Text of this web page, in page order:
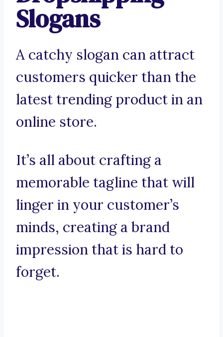
Slogans
A catchy slogan can attract
customers quicker than the
latest trending product in an
online store.
It’s all about crafting a
memorable tagline that will
linger in your customer’s
minds, creating a brand
impression that is hard to
forget.